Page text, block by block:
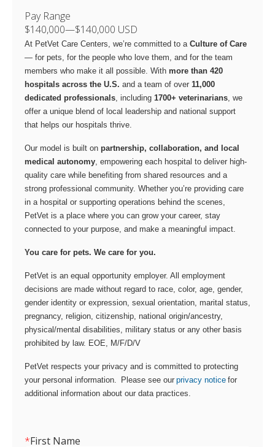
Pay Range
$140,000—$140,000 USD
At PetVet Care Centers, we’re committed to a Culture of Care
— for pets, for the people who love them, and for the team
members who make it all possible. With more than 420
hospitals across the U.S. and a team of over 11,000
dedicated professionals , including 1700+ veterinarians , we
offer a unique blend of local leadership and national support
that helps our hospitals thrive.
Our model is built on partnership, collaboration, and local
medical autonomy , empowering each hospital to deliver high-
quality care while benefiting from shared resources and a
strong professional community. Whether you’re providing care
in a hospital or supporting operations behind the scenes,
PetVet is a place where you can grow your career, stay
connected to your purpose, and make a meaningful impact.
You care for pets. We care for you.
PetVet is an equal opportunity employer. All employment
decisions are made without regard to race, color, age, gender,
gender identity or expression, sexual orientation, marital status,
pregnancy, religion, citizenship, national origin/ancestry,
physical/mental disabilities, military status or any other basis
prohibited by law. EOE, M/F/D/V
PetVet respects your privacy and is committed to protecting
your personal information. Please see our privacy notice for
additional information about our data practices.
*First Name